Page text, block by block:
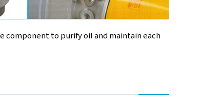
component to purify oil and maintain each